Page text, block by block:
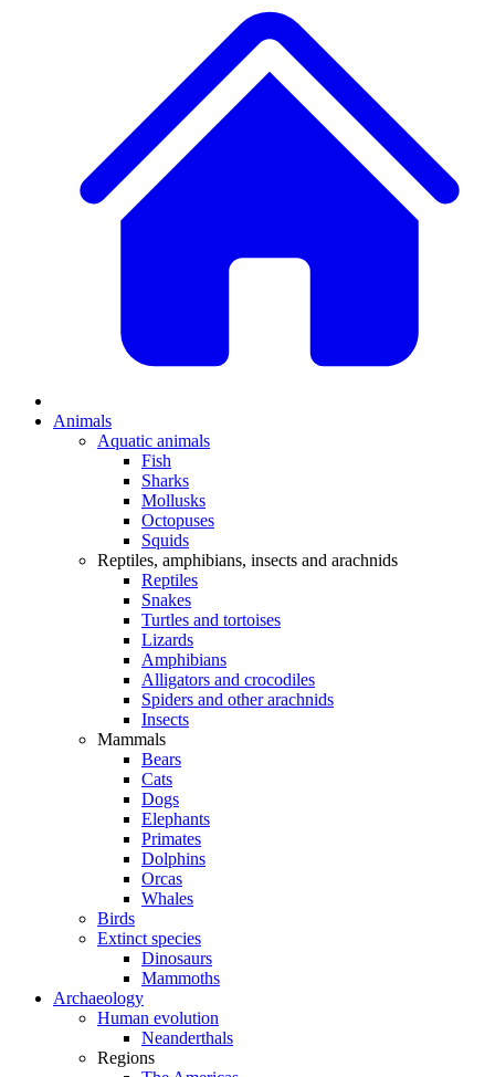
Animals
Aquatic animals
Fish
Sharks
Mollusks
Octopuses
Squids
Reptiles, amphibians, insects and arachnids
Reptiles
Snakes
Turtles and tortoises
Lizards
Amphibians
Alligators and crocodiles
Spiders and other arachnids
Insects
Mammals
Bears
Cats
Dogs
Elephants
Primates
Dolphins
Orcas
Whales
Birds
Extinct species
Dinosaurs
Mammoths
Archaeology
Human evolution
Neanderthals
Regions